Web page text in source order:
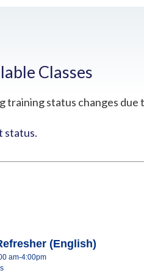
Classes
training status changes due
status.
(English)
am-4:00pm